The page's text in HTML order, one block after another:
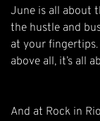
June is all about
the hustle and
at your fingertips.
above all, it’s all
And at Rock in